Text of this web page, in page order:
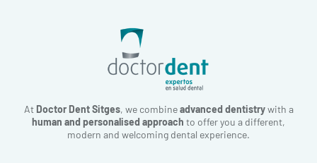
At Doctor Dent Sitges, we combineadvanced dentistrywith a
human and personalised approach to offer you a different,
modern and welcoming dental experience.